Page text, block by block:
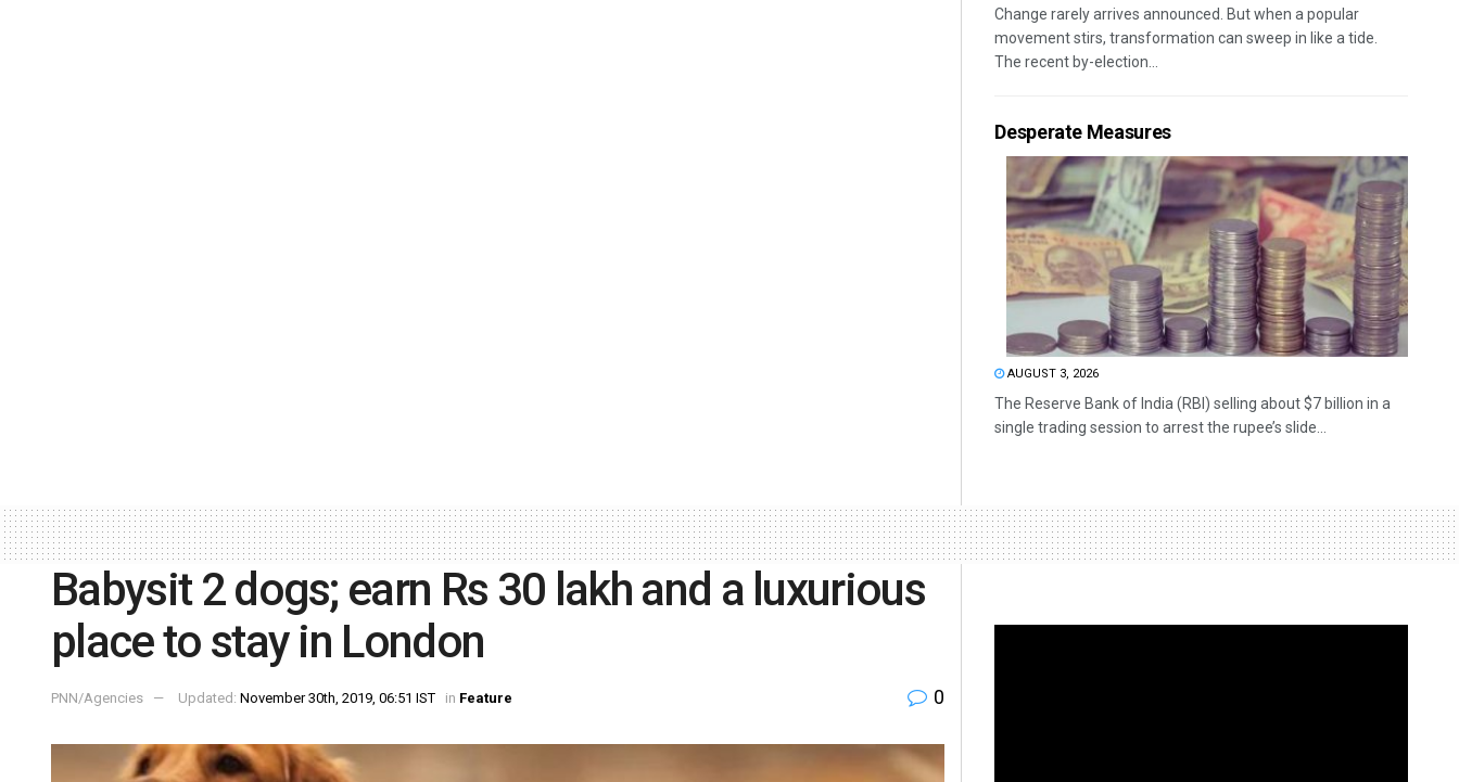
Change rarely arrives announced. But when a popular
movement stirs, transformation can sweep in like a tide.
The recent by-election...
Desperate Measures
AUGUST 3, 2026
The Reserve Bank of India (RBI) selling about $7 billion in a
single trading session to arrest the rupee’s slide...
Babysit 2 dogs; earn Rs 30 lakh and a luxurious
place to stay in London
PNN/Agencies Updated: November 30th, 2019, 06:51 IST in Feature 0